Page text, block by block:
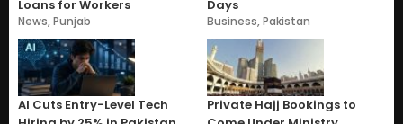
Loans for Workers
News,Punjab
Days
Business,Pakistan
AI Cuts Entry-Level Tech
Private Hajj Bookings to